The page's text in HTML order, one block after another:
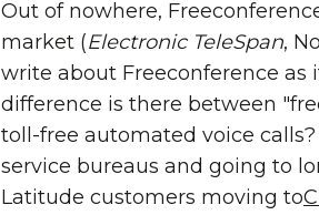
Out of nowhere,
market (Electronic TeleSpan,
write about Freeconference as
difference is there between
toll-free automated voice
service bureaus and going to
Latitude customers moving to